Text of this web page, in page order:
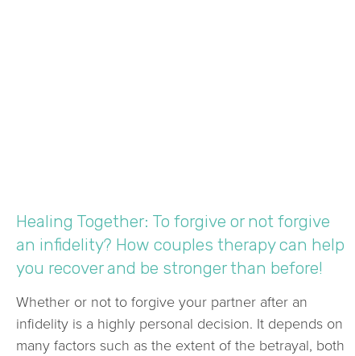
Healing Together: To forgive or not forgive
an infidelity? How couples therapy can help
you recover and be stronger than before!
Whether or not to forgive your partner after an
infidelity is a highly personal decision. It depends on
many factors such as the extent of the betrayal, both